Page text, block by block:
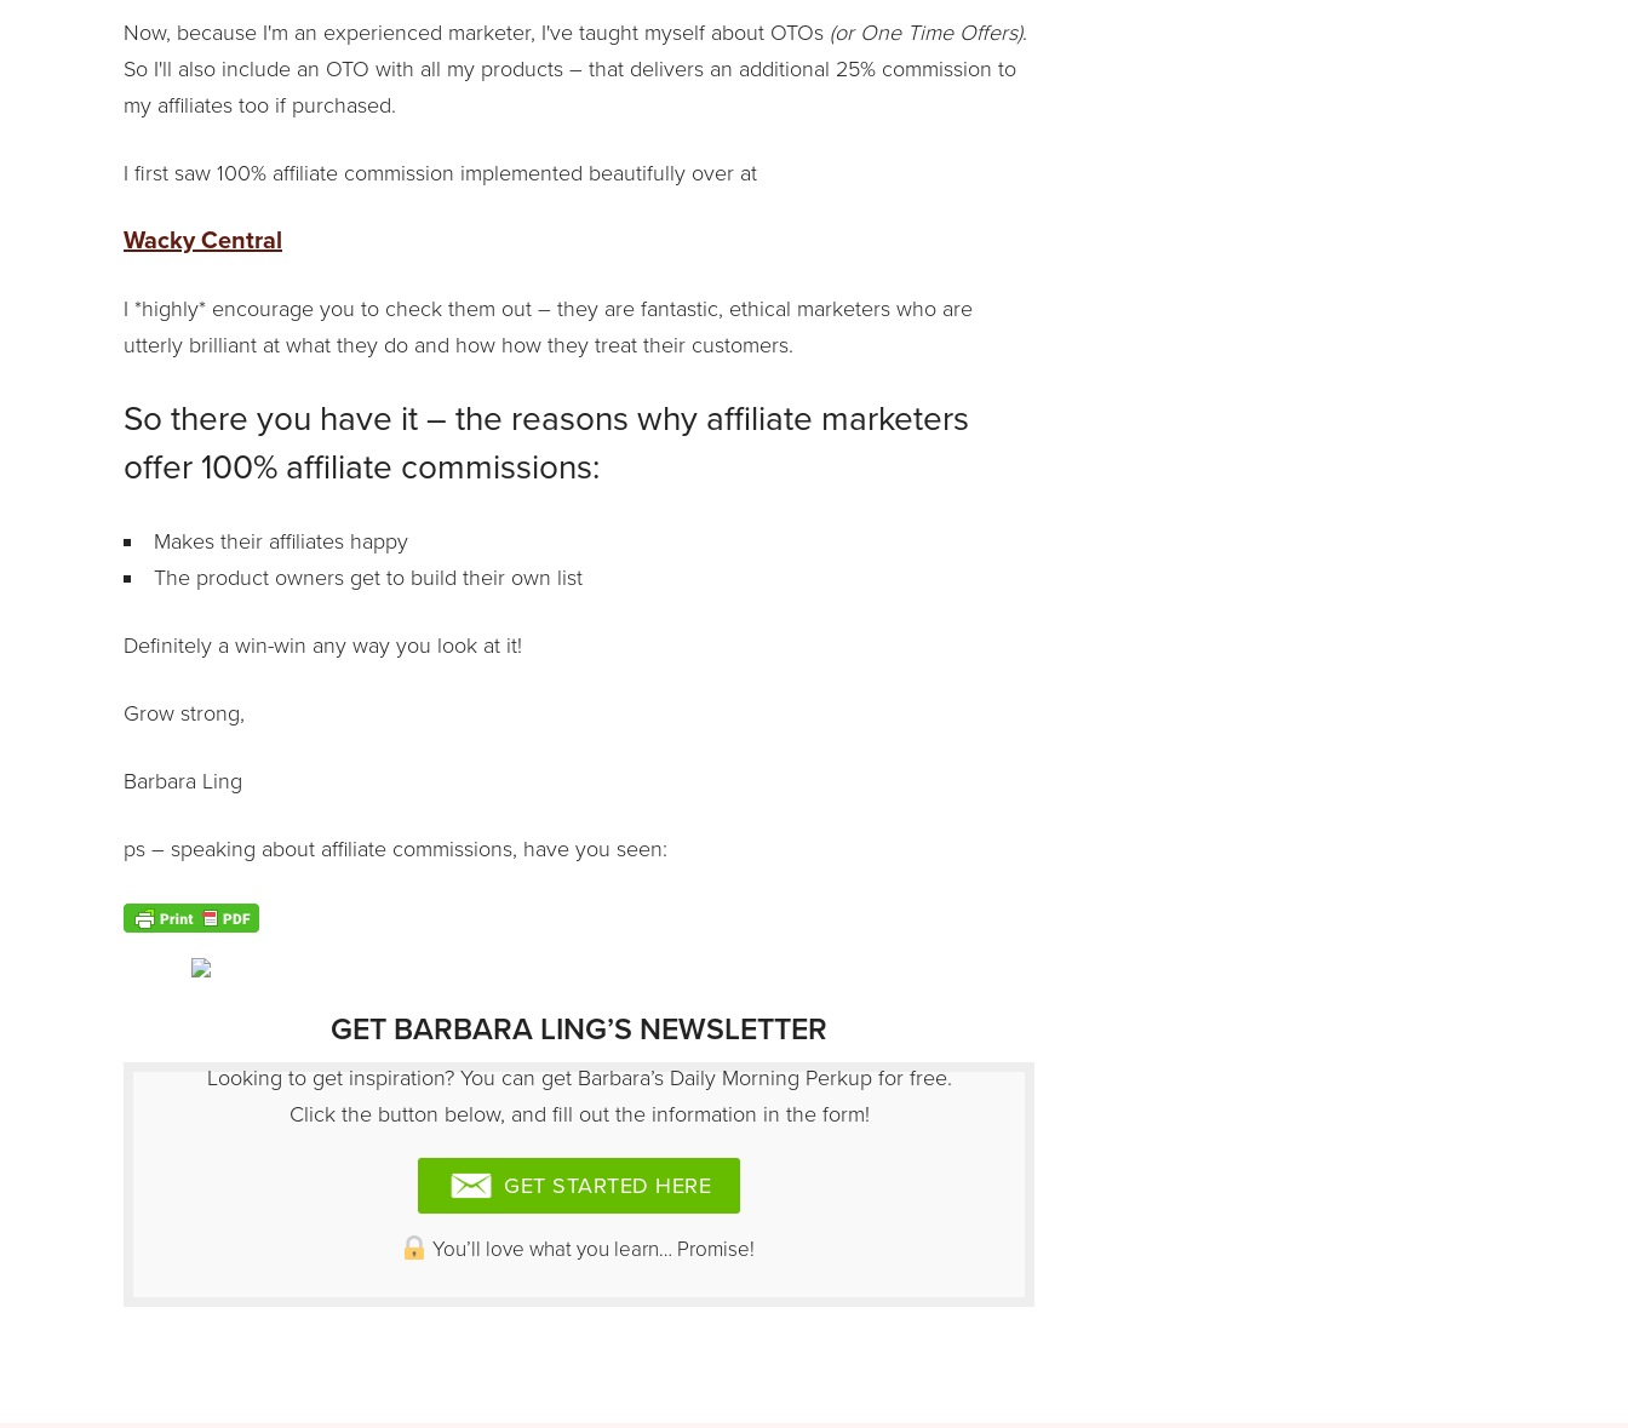
Now, because I'm an experienced marketer, I've taught myself about OTOs (or One Time Offers).
So I'll also include an OTO with all my products – that delivers an additional 25% commission to
my affiliates too if purchased.
I first saw 100% affiliate commission implemented beautifully over at
Wacky Central
I *highly* encourage you to check them out – they are fantastic, ethical marketers who are
utterly brilliant at what they do and how how they treat their customers.
So there you have it – the reasons why affiliate marketers
offer 100% affiliate commissions:
Makes their affiliates happy
The product owners get to build their own list
Definitely a win-win any way you look at it!
Grow strong,
Barbara Ling
ps – speaking about affiliate commissions, have you seen:
GET BARBARA LING’S NEWSLETTER
Looking to get inspiration? You can get Barbara’s Daily Morning Perkup for free.
Click the button below, and fill out the information in the form!
GET STARTED HERE
You’ll love what you learn… Promise!